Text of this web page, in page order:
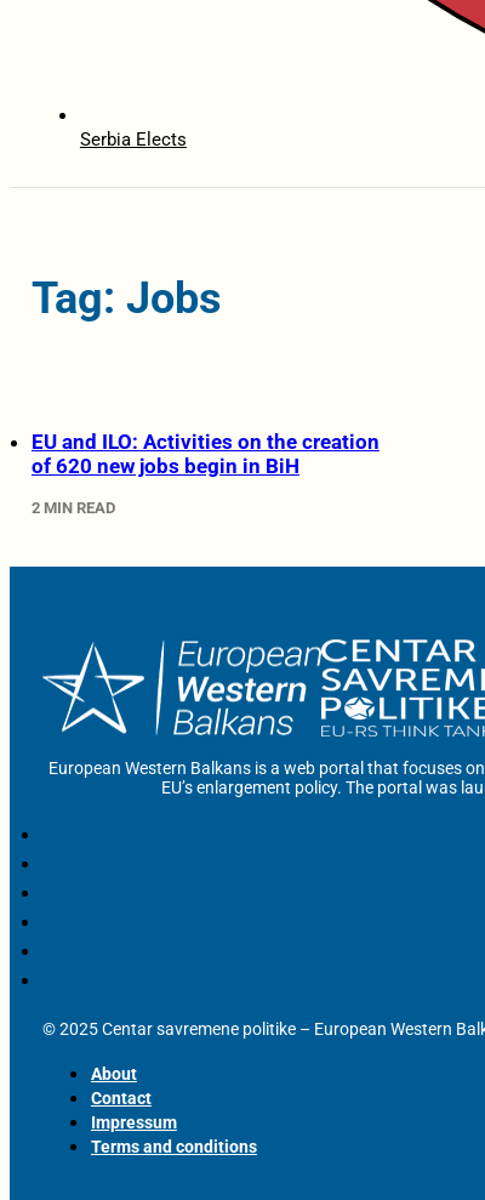
Serbia Elects
Tag: Jobs
EU and ILO: Activities on the creation
of 620 new jobs begin in BiH
2 MIN READ
European Western Balkans is a web portal that focuses
EU’s enlargement policy. The portal was
© 2025 Centar savremene politike – European Western
About
Contact
Impressum
Terms and conditions